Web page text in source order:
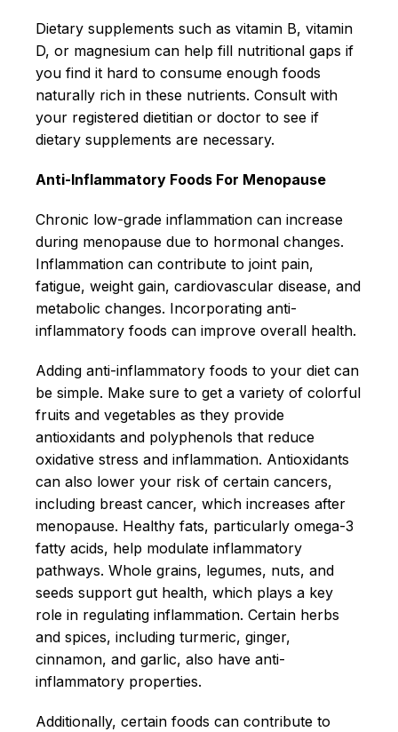
Dietary supplements such as vitamin B, vitamin
D, or magnesium can help fill nutritional gaps if
you find it hard to consume enough foods
naturally rich in these nutrients. Consult with
your registered dietitian or doctor to see if
dietary supplements are necessary.
Anti-Inflammatory Foods For Menopause
Chronic low-grade inflammation can increase
during menopause due to hormonal changes.
Inflammation can contribute to joint pain,
fatigue, weight gain, cardiovascular disease, and
metabolic changes. Incorporating anti-
inflammatory foods can improve overall health.
Adding anti-inflammatory foods to your diet can
be simple. Make sure to get a variety of colorful
fruits and vegetables as they provide
antioxidants and polyphenols that reduce
oxidative stress and inflammation. Antioxidants
can also lower your risk of certain cancers,
including breast cancer, which increases after
menopause. Healthy fats, particularly omega-3
fatty acids, help modulate inflammatory
pathways. Whole grains, legumes, nuts, and
seeds support gut health, which plays a key
role in regulating inflammation. Certain herbs
and spices, including turmeric, ginger,
cinnamon, and garlic, also have anti-
inflammatory properties.
Additionally, certain foods can contribute to